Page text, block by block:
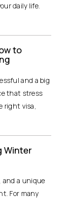
daily life.
to
and a big
that stress
right visa,
Winter
and a unique
For many